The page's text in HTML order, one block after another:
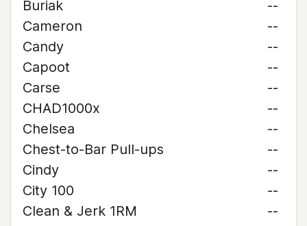
Buriak
--
Cameron
--
Candy
--
Capoot
--
Carse
--
CHAD1000x
--
Chelsea
--
Chest-to-Bar Pull-ups
--
Cindy
--
City 100
--
Clean & Jerk 1RM
--